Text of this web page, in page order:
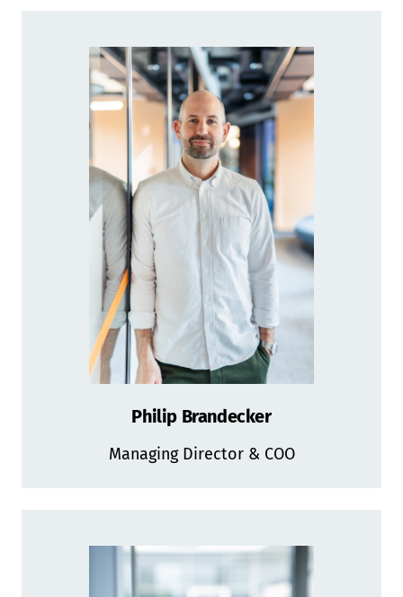
Philip Brandecker
Managing Director & COO